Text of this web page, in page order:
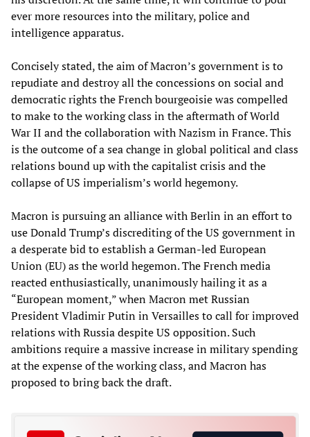
ever more resources into the military, police and
intelligence apparatus.
Concisely stated, the aim of Macron’s government is to
repudiate and destroy all the concessions on social and
democratic rights the French bourgeoisie was compelled
to make to the working class in the aftermath of World
War II and the collaboration with Nazism in France. This
is the outcome of a sea change in global political and class
relations bound up with the capitalist crisis and the
collapse of US imperialism’s world hegemony.
Macron is pursuing an alliance with Berlin in an effort to
use Donald Trump’s discrediting of the US government in
a desperate bid to establish a German-led European
Union (EU) as the world hegemon. The French media
reacted enthusiastically, unanimously hailing it as a
“European moment,” when Macron met Russian
President Vladimir Putin in Versailles to call for improved
relations with Russia despite US opposition. Such
ambitions require a massive increase in military spending
at the expense of the working class, and Macron has
proposed to bring back the draft.